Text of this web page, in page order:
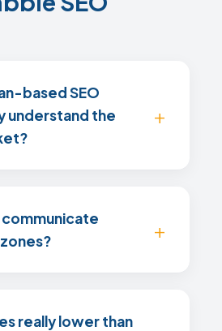
based SEO
understand the
really lower than